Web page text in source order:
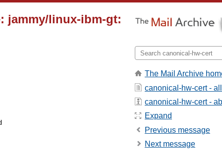
jammy/linux-ibm-gt:
The Mail Archive
canonical-hw-cert -
canonical-hw-cert -
Expand
Previous message
Next message